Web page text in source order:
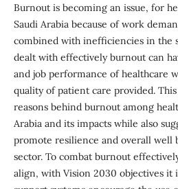
Burnout is becoming an issue, for
Saudi Arabia because of work
combined with inefficiencies in the
dealt with effectively burnout can
and job performance of healthcare
quality of patient care provided.
reasons behind burnout among
Arabia and its impacts while also
promote resilience and overall well
sector. To combat burnout
align, with Vision 2030 objectives it